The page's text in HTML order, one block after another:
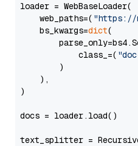
loader = WebBaseLoader(
    web_paths=(
"https://
    bs_kwargs=
dict(
            class_=(
        )
    ),
)
docs = loader.load()
text_splitter =